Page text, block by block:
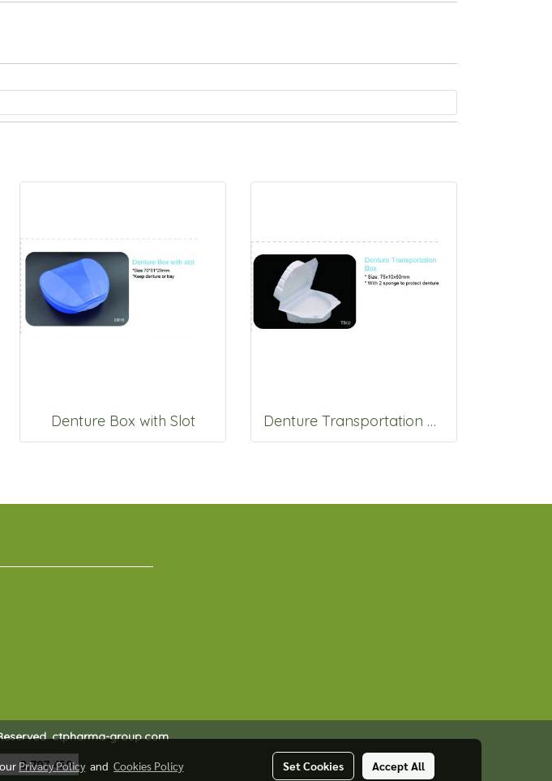
Denture Box with Slot Denture Transportation box
ctpharma-group.com
3,797,450
Privacy Policy andCookies Policy Set Cookies Accept All